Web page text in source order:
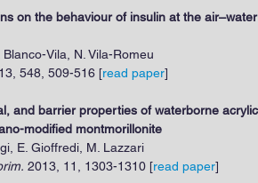
on the behaviour of insulin at the
Vila, N. Vila-Romeu
548, 509-516 [read paper]
and barrier properties of waterborne
modified montmorillonite
E. Gioffredi, M. Lazzari
2013, 11, 1303-1310 [read paper]